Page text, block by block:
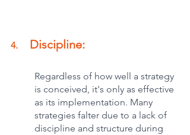
4. Discipline:
Regardless of how well a strategy
is conceived, it's only as effective
as its implementation. Many
strategies falter due to a lack of
discipline and structure during